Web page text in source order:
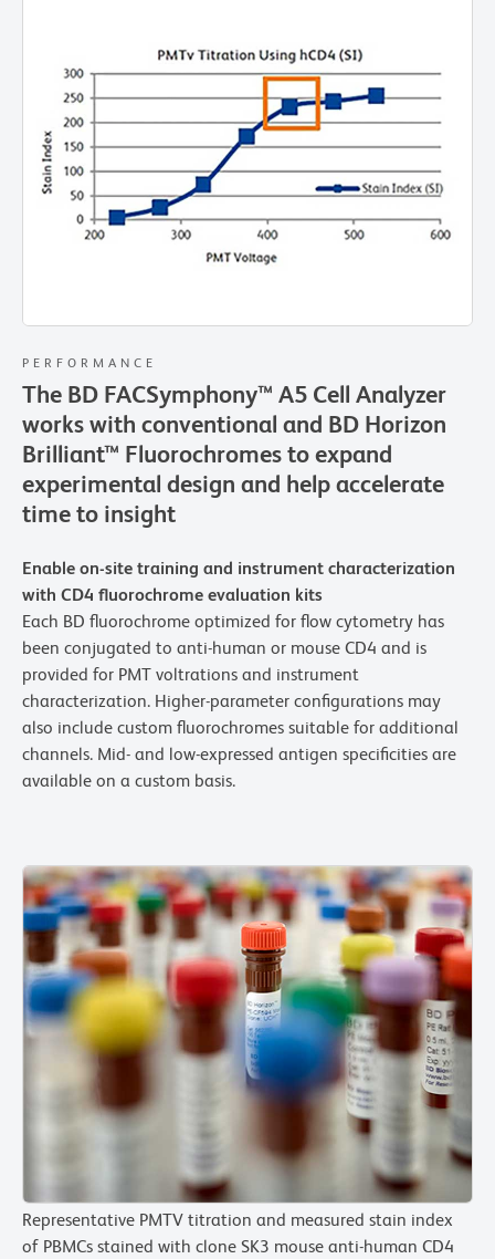
PERFORMANCE
The BD FACSymphony™ A5 Cell Analyzer
works with conventional and BD Horizon
Brilliant™ Fluorochromes to expand
experimental design and help accelerate
time to insight
Enable on-site training and instrument characterization
with CD4 fluorochrome evaluation kits
Each BD fluorochrome optimized for flow cytometry has
been conjugated to anti-human or mouse CD4 and is
provided for PMT voltrations and instrument
characterization. Higher-parameter configurations may
also include custom fluorochromes suitable for additional
channels. Mid- and low-expressed antigen specificities are
available on a custom basis.
Representative PMTV titration and measured stain index
of PBMCs stained with clone SK3 mouse anti-human CD4